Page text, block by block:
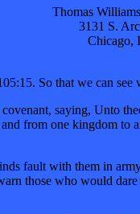
Thomas
3131 S.
Chicago,
So that we can
saying, Unto
from one kingdom
fault with them in
those who would